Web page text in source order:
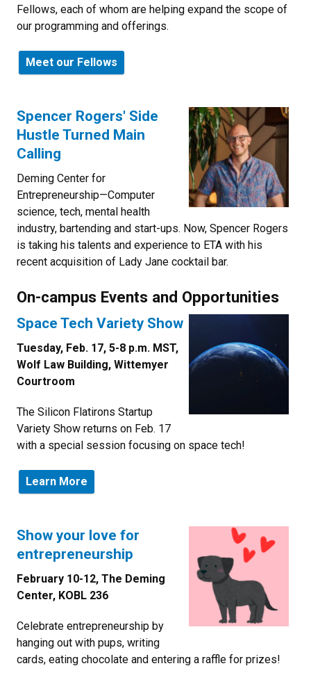
Fellows, each of whom are helping expand the scope of
our programming and offerings.
Meet our Fellows
Spencer Rogers' Side
Hustle Turned Main
Calling
Deming Center for
Entrepreneurship—Computer
science, tech, mental health
industry, bartending and start-ups. Now, Spencer Rogers
is taking his talents and experience to ETA with his
recent acquisition of Lady Jane cocktail bar.
On-campus Events and Opportunities
Space Tech Variety Show
Tuesday, Feb. 17, 5-8 p.m. MST,
Wolf Law Building, Wittemyer
Courtroom
The Silicon Flatirons Startup
Variety Show returns on Feb. 17
with a special session focusing on space tech!
Learn More
Show your love for
entrepreneurship
February 10-12, The Deming
Center, KOBL 236
Celebrate entrepreneurship by
hanging out with pups, writing
cards, eating chocolate and entering a raffle for prizes!